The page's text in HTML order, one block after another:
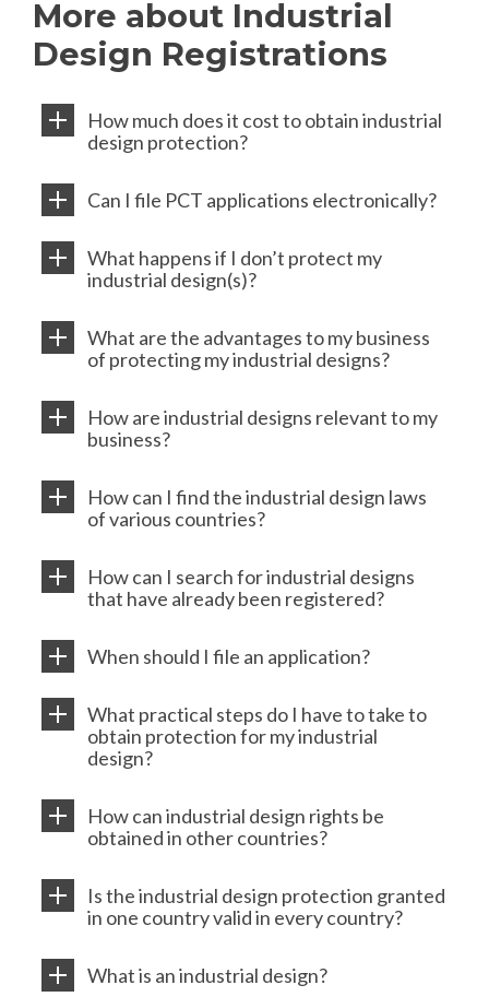
More about Industrial
Design Registrations
How much does it cost to obtain industrial
design protection?
Can I file PCT applications electronically?
What happens if I don’t protect my
industrial design(s)?
What are the advantages to my business
of protecting my industrial designs?
How are industrial designs relevant to my
business?
How can I find the industrial design laws
of various countries?
How can I search for industrial designs
that have already been registered?
When should I file an application?
What practical steps do I have to take to
obtain protection for my industrial
design?
How can industrial design rights be
obtained in other countries?
Is the industrial design protection granted
in one country valid in every country?
What is an industrial design?